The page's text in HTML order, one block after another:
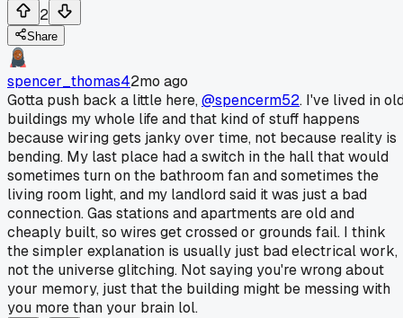
2
Share
spencer_thomas42mo ago
Gotta push back a little here,@spencerm52. I've lived in
buildings my whole life and that kind of stuff happens
because wiring gets janky over time, not because reality is
bending. My last place had a switch in the hall that would
sometimes turn on the bathroom fan and sometimes the
living room light, and my landlord said it was just a bad
connection. Gas stations and apartments are old and
cheaply built, so wires get crossed or grounds fail. I think
the simpler explanation is usually just bad electrical work,
not the universe glitching. Not saying you're wrong about
your memory, just that the building might be messing with
you more than your brain lol.